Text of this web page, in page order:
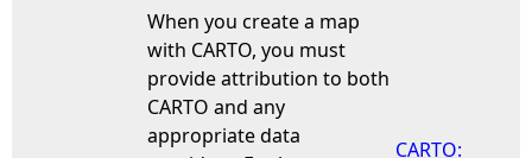
When you create a map
with CARTO, you must
provide attribution to both
CARTO and any
appropriate data
CARTO: